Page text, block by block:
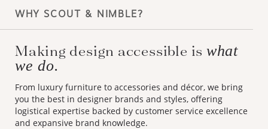
WHY SCOUT & NIMBLE?
Making design accessible iswhat
we do.
From luxury furniture to accessories and décor, we bring
you the best in designer brands and styles, offering
logistical expertise backed by customer service excellence
and expansive brand knowledge.